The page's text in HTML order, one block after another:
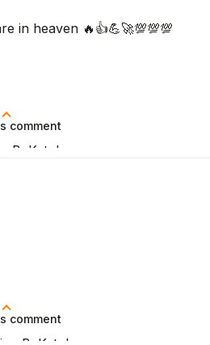
comment
BeKeto!
in heaven 🔥👍️💪🚀💯💯💯
comment